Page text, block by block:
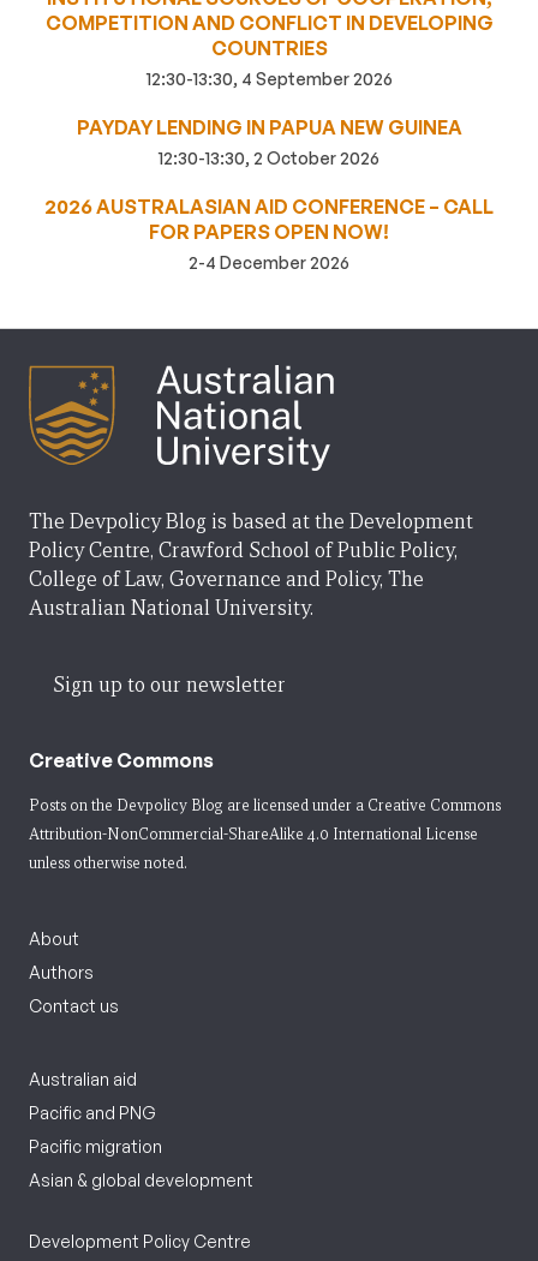
COMPETITION AND CONFLICT IN DEVELOPING
COUNTRIES
12:30-13:30, 4 September 2026
PAYDAY LENDING IN PAPUA NEW GUINEA
12:30-13:30, 2 October 2026
2026 AUSTRALASIAN AID CONFERENCE – CALL
FOR PAPERS OPEN NOW!
2-4 December 2026
The Devpolicy Blog is based at the Development
Policy Centre, Crawford School of Public Policy,
College of Law, Governance and Policy, The
Australian National University.
Sign up to our newsletter
Creative Commons
Posts on the Devpolicy Blog are licensed under a Creative Commons
Attribution-NonCommercial-ShareAlike 4.0 International License
unless otherwise noted.
About
Authors
Contact us
Australian aid
Pacific and PNG
Pacific migration
Asian & global development
Development Policy Centre